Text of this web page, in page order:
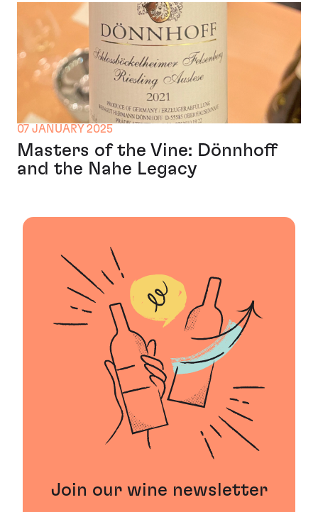
07 JANUARY 2025
Masters of the Vine: Dönnhoff
and the Nahe Legacy
Join our wine newsletter